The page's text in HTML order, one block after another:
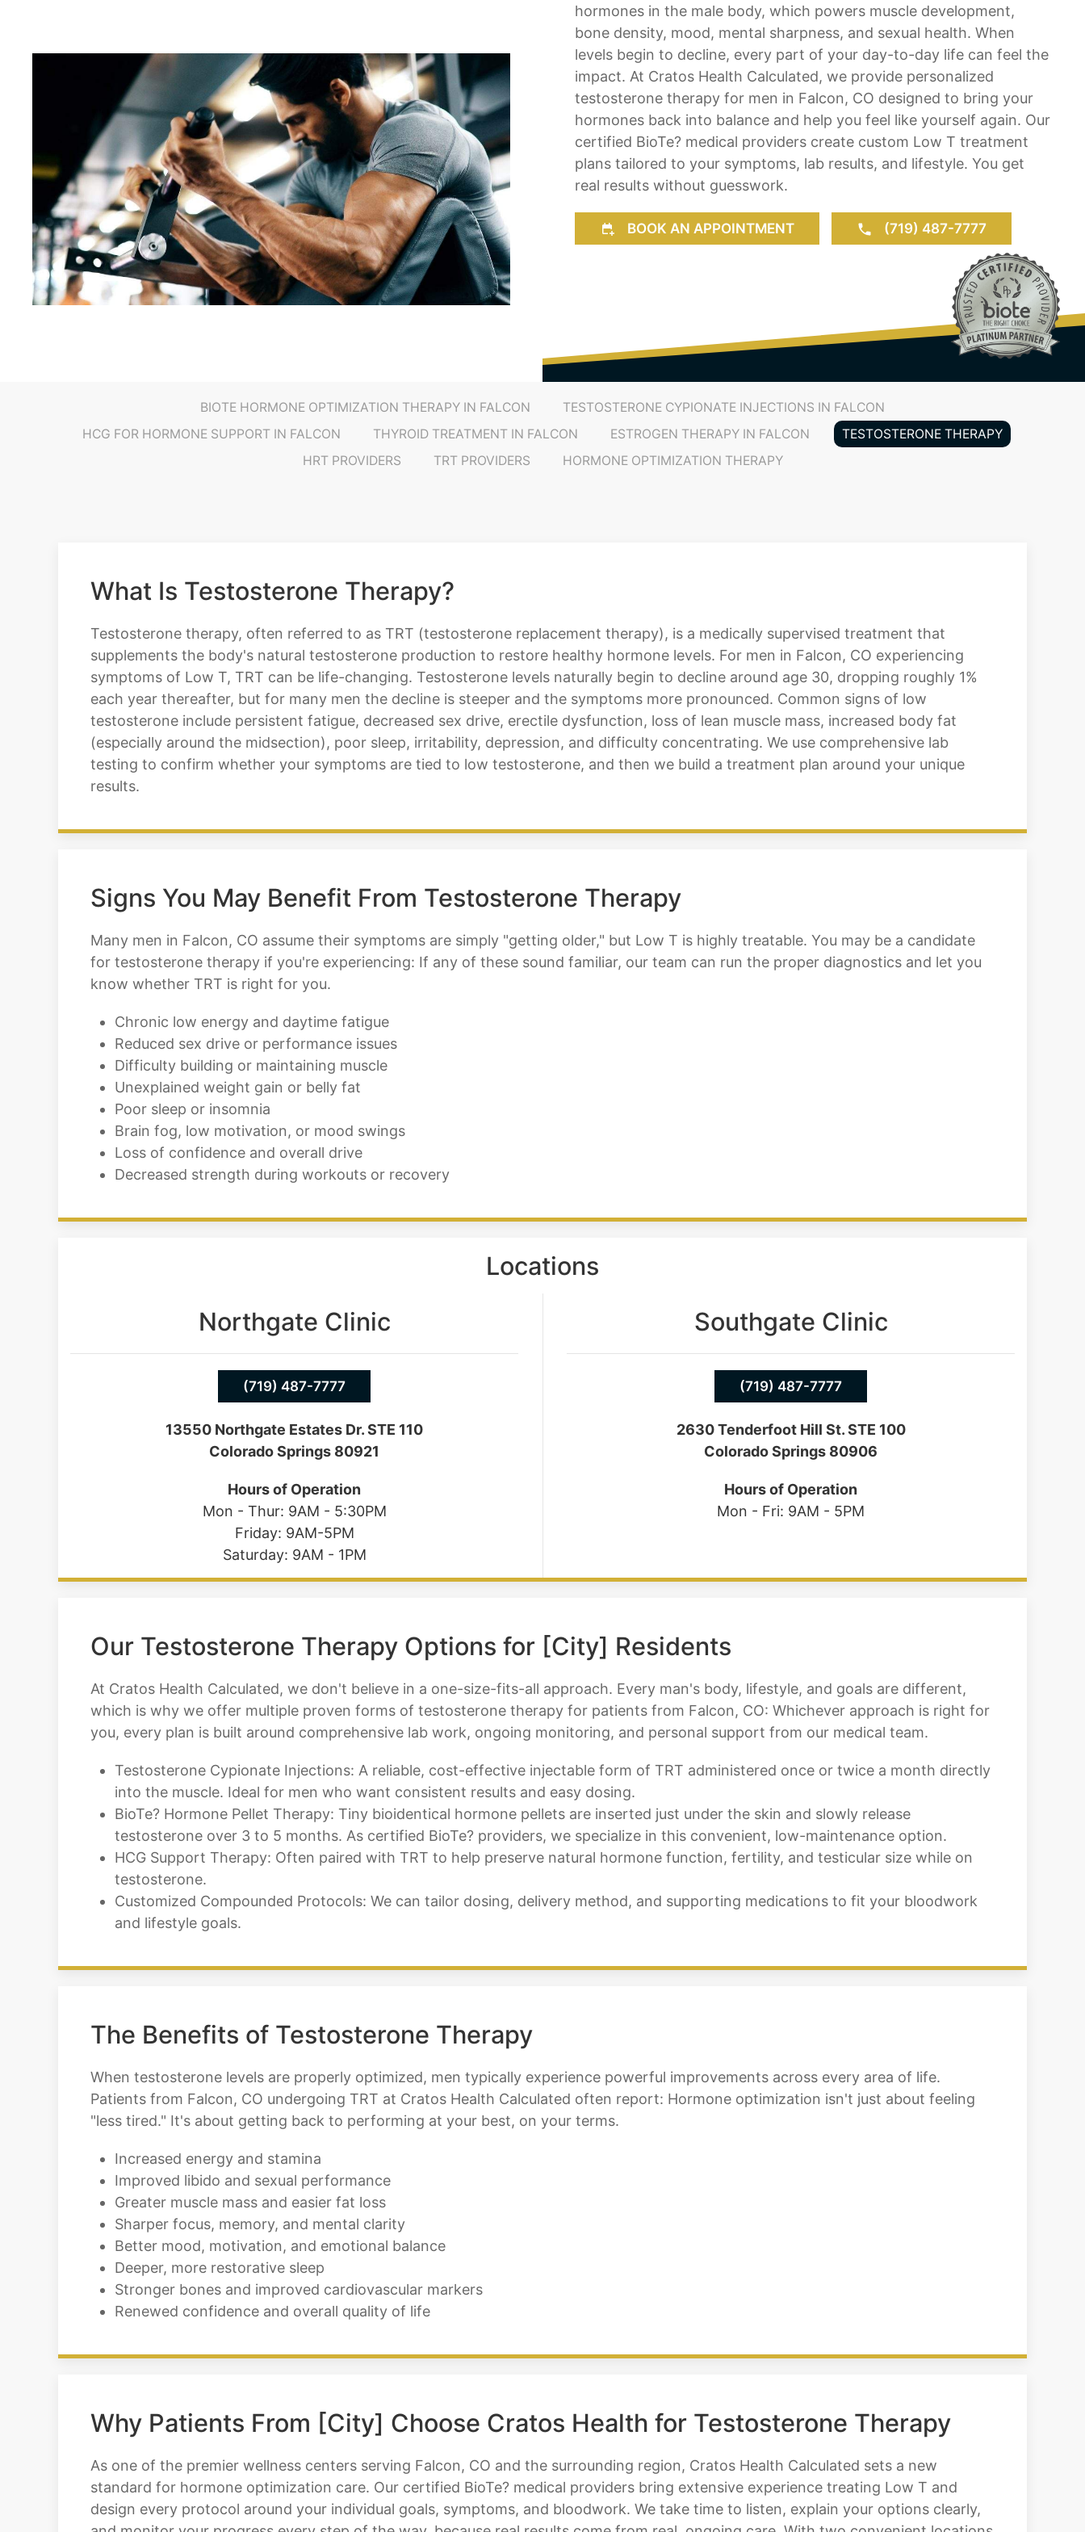
hormones in the male body, which powers muscle development,
bone density, mood, mental sharpness, and sexual health. When
levels begin to decline, every part of your day-to-day life can feel the
impact. At Cratos Health Calculated, we provide personalized
testosterone therapy for men in Falcon, CO designed to bring your
hormones back into balance and help you feel like yourself again. Our
certified BioTe? medical providers create custom Low T treatment
plans tailored to your symptoms, lab results, and lifestyle. You get
real results without guesswork.
BOOK AN APPOINTMENT (719) 487-7777
BIOTE HORMONE OPTIMIZATION THERAPY IN FALCON
TESTOSTERONE CYPIONATE INJECTIONS IN FALCON
HCG FOR HORMONE SUPPORT IN FALCON
THYROID TREATMENT IN FALCON ESTROGEN THERAPY IN FALCON
TESTOSTERONE THERAPY
HRT PROVIDERS
TRT PROVIDERS HORMONE OPTIMIZATION THERAPY
What Is Testosterone Therapy?
Testosterone therapy, often referred to as TRT (testosterone replacement therapy), is a medically supervised treatment that
supplements the body's natural testosterone production to restore healthy hormone levels. For men in Falcon, CO experiencing
symptoms of Low T, TRT can be life-changing. Testosterone levels naturally begin to decline around age 30, dropping roughly 1%
each year thereafter, but for many men the decline is steeper and the symptoms more pronounced. Common signs of low
testosterone include persistent fatigue, decreased sex drive, erectile dysfunction, loss of lean muscle mass, increased body fat
(especially around the midsection), poor sleep, irritability, depression, and difficulty concentrating. We use comprehensive lab
testing to confirm whether your symptoms are tied to low testosterone, and then we build a treatment plan around your unique
results.
Signs You May Benefit From Testosterone Therapy
Many men in Falcon, CO assume their symptoms are simply "getting older," but Low T is highly treatable. You may be a candidate
for testosterone therapy if you're experiencing: If any of these sound familiar, our team can run the proper diagnostics and let you
know whether TRT is right for you.
Chronic low energy and daytime fatigue
Reduced sex drive or performance issues
Difficulty building or maintaining muscle
Unexplained weight gain or belly fat
Poor sleep or insomnia
Brain fog, low motivation, or mood swings
Loss of confidence and overall drive
Decreased strength during workouts or recovery
Locations
Northgate Clinic
(719) 487-7777
13550 Northgate Estates Dr. STE 110
Colorado Springs 80921
Hours of Operation
Mon - Thur: 9AM - 5:30PM
Friday: 9AM-5PM
Saturday: 9AM - 1PM
Southgate Clinic
(719) 487-7777
2630 Tenderfoot Hill St. STE 100
Colorado Springs 80906
Hours of Operation
Mon - Fri: 9AM - 5PM
Our Testosterone Therapy Options for [City] Residents
At Cratos Health Calculated, we don't believe in a one-size-fits-all approach. Every man's body, lifestyle, and goals are different,
which is why we offer multiple proven forms of testosterone therapy for patients from Falcon, CO: Whichever approach is right for
you, every plan is built around comprehensive lab work, ongoing monitoring, and personal support from our medical team.
Testosterone Cypionate Injections: A reliable, cost-effective injectable form of TRT administered once or twice a month directly
into the muscle. Ideal for men who want consistent results and easy dosing.
BioTe? Hormone Pellet Therapy: Tiny bioidentical hormone pellets are inserted just under the skin and slowly release
testosterone over 3 to 5 months. As certified BioTe? providers, we specialize in this convenient, low-maintenance option.
HCG Support Therapy: Often paired with TRT to help preserve natural hormone function, fertility, and testicular size while on
testosterone.
Customized Compounded Protocols: We can tailor dosing, delivery method, and supporting medications to fit your bloodwork
and lifestyle goals.
The Benefits of Testosterone Therapy
When testosterone levels are properly optimized, men typically experience powerful improvements across every area of life.
Patients from Falcon, CO undergoing TRT at Cratos Health Calculated often report: Hormone optimization isn't just about feeling
"less tired." It's about getting back to performing at your best, on your terms.
Increased energy and stamina
Improved libido and sexual performance
Greater muscle mass and easier fat loss
Sharper focus, memory, and mental clarity
Better mood, motivation, and emotional balance
Deeper, more restorative sleep
Stronger bones and improved cardiovascular markers
Renewed confidence and overall quality of life
Why Patients From [City] Choose Cratos Health for Testosterone Therapy
As one of the premier wellness centers serving Falcon, CO and the surrounding region, Cratos Health Calculated sets a new
standard for hormone optimization care. Our certified BioTe? medical providers bring extensive experience treating Low T and
design every protocol around your individual goals, symptoms, and bloodwork. We take time to listen, explain your options clearly,